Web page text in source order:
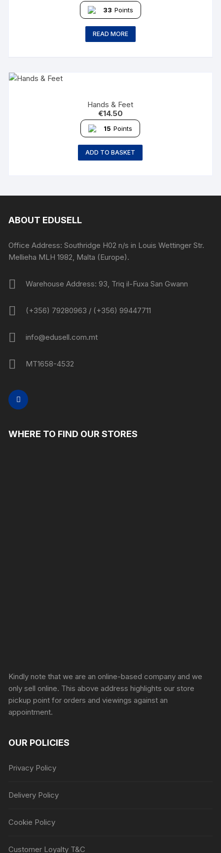
33 Points
READ MORE
Hands & Feet
€14.50
15 Points
ADD TO BASKET
ABOUT EDUSELL
Office Address: Southridge H02 n/s in Louis Wettinger Str.
Mellieha MLH 1982, Malta (Europe).
Warehouse Address: 93, Triq il-Fuxa San Gwann
(+356) 79280963 / (+356) 99447711
info@edusell.com.mt
MT1658-4532
WHERE TO FIND OUR STORES
Kindly note that we are an online-based company and we
only sell online. This above address highlights our store
pickup point for orders and viewings against an
appointment.
OUR POLICIES
Privacy Policy
Delivery Policy
Cookie Policy
Customer Loyalty T&C